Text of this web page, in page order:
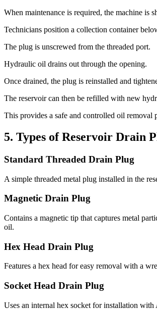
When maintenance is required, the machine is
Technicians position a collection container
The plug is unscrewed from the threaded port.
Hydraulic oil drains out through the opening.
Once drained, the plug is reinstalled and
The reservoir can then be refilled with new
This provides a safe and controlled oil removal
5. Types of Reservoir Drain
Standard Threaded Drain Plug
A simple threaded metal plug installed in the
Magnetic Drain Plug
Contains a magnetic tip that captures metal
oil.
Hex Head Drain Plug
Features a hex head for easy removal with a
Socket Head Drain Plug
Uses an internal hex socket for installation with